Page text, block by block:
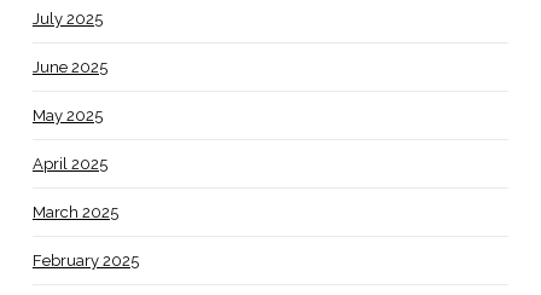
July 2025
June 2025
May 2025
April 2025
March 2025
February 2025